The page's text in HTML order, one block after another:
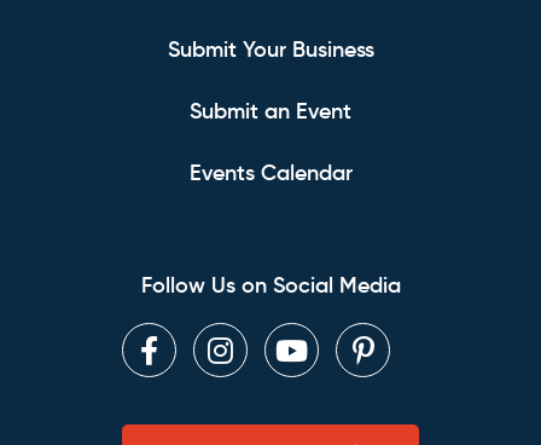
Submit Your Business
Submit an Event
Events Calendar
Follow Us on Social Media
FacebookInstagram
YoutubePinterest